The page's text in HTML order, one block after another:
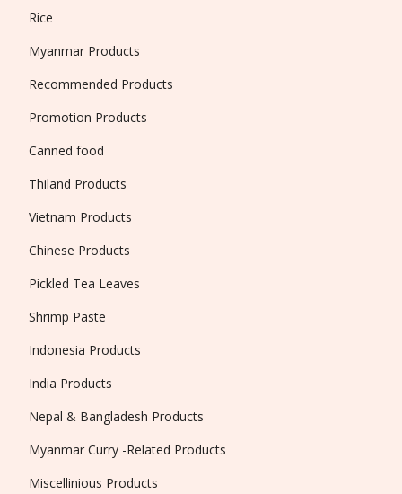
Rice
Myanmar Products
Recommended Products
Promotion Products
Canned food
Thiland Products
Vietnam Products
Chinese Products
Pickled Tea Leaves
Shrimp Paste
Indonesia Products
India Products
Nepal & Bangladesh Products
Myanmar Curry -Related Products
Miscellinious Products